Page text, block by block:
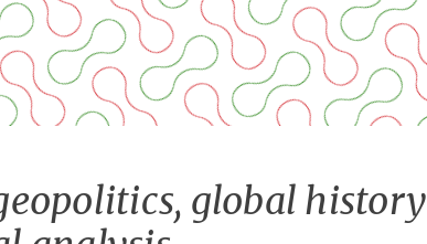
global history